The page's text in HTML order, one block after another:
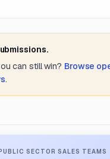
can still win? Browse
.
SECTOR SALES TEAMS